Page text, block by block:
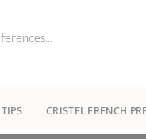
CRISTEL FRENCH